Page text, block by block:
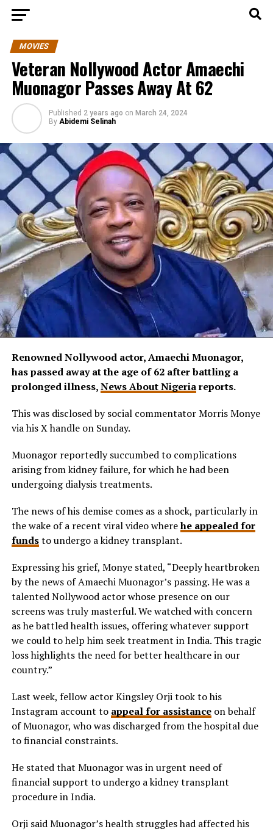
MOVIES
Veteran Nollywood Actor Amaechi
Muonagor Passes Away At 62
Published 2 years ago on March 24, 2024
By Abidemi Selinah
Renowned Nollywood actor, Amaechi Muonagor,
has passed away at the age of 62 after battling a
prolonged illness,News About Nigeriareports.
This was disclosed by social commentator Morris Monye
via his X handle on Sunday.
Muonagor reportedly succumbed to complications
arising from kidney failure, for which he had been
undergoing dialysis treatments.
The news of his demise comes as a shock, particularly in
the wake of a recent viral video wherehe appealed for
fundsto undergo a kidney transplant.
Expressing his grief, Monye stated, “Deeply heartbroken
by the news of Amaechi Muonagor’s passing. He was a
talented Nollywood actor whose presence on our
screens was truly masterful. We watched with concern
as he battled health issues, offering whatever support
we could to help him seek treatment in India. This tragic
loss highlights the need for better healthcare in our
country.”
Last week, fellow actor Kingsley Orji took tohis
Instagram account to appeal for assistanceon behalf
of Muonagor, who was discharged from the hospital due
to financial constraints.
He stated that Muonagor wasin urgent need of
financial support to undergo a kidney transplant
procedure in India.
Orji said Muonagor’s health struggles had affected his